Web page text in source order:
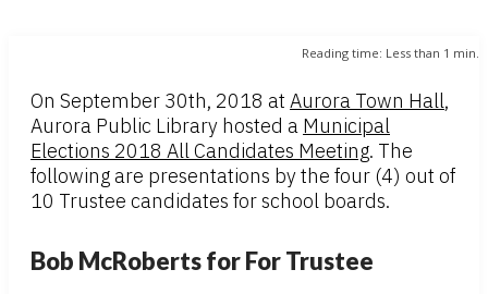
Reading time: Less than 1 min.
On September 30th, 2018 at Aurora Town Hall,
Aurora Public Library hosted a Municipal
Elections 2018 All Candidates Meeting. The
following are presentations by the four (4) out of
10 Trustee candidates for school boards.
Bob McRoberts for For Trustee